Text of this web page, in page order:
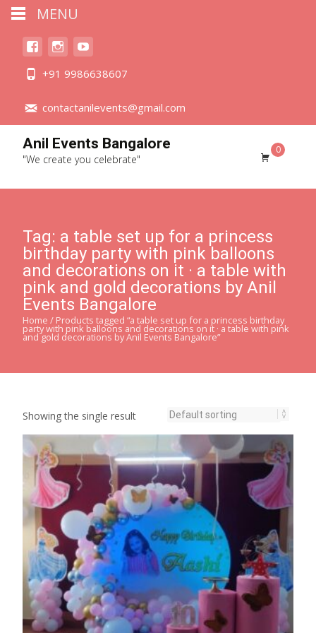
+91 9986638607
contactanilevents@gmail.com
Anil Events Bangalore
"We create you celebrate"
0
Tag: a table set up for a princess
birthday party with pink balloons
and decorations on it · a table with
pink and gold decorations by Anil
Events Bangalore
Home / Products tagged “a table set up for a princess birthday
party with pink balloons and decorations on it · a table with pink
and gold decorations by Anil Events Bangalore”
Showing the single result
MENU